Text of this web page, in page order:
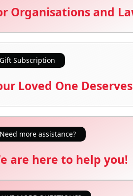
Organisations and
Gift Subscription
Loved One
Need more assistance?
are here to help you!